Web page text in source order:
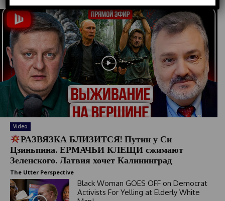
Video
РАЗВЯЗКА БЛИЗИТСЯ! Путин у Си
Цзиньпина. ЕРМАЧЬИ КЛЕЩИ сжимают
Зеленского. Латвия хочет Калининград
The Utter Perspective
Black Woman GOES OFF on Democrat
Activists For Yelling at Elderly White
d
S
t
a
t
e
+
1